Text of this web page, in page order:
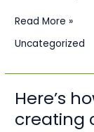
collection.
Read More »
Uncategorized
Here’s
creating
Here’s
we